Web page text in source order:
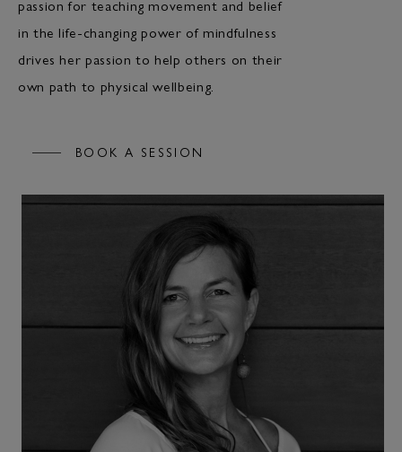
passion for teaching movement and belief
in the life-changing power of mindfulness
drives her passion to help others on their
own path to physical wellbeing.
BOOK A SESSION